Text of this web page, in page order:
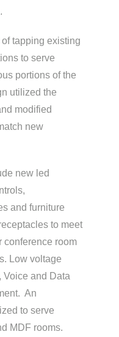
tapping existing
to serve
portions of the
utilized the
modified
new
new led
and furniture
to meet
conference room
Low voltage
Voice and Data
An
to serve
MDF rooms.